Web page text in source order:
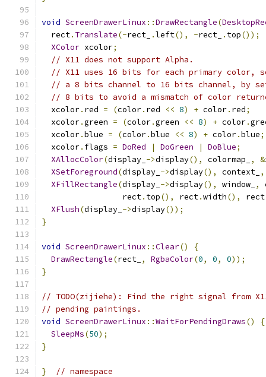
void ScreenDrawerLinux ::DrawRectangle(
  rect
. Translate(-rect_ .left(), -rect_ . top());
XColor xcolor;
// X11 does not support Alpha.
// X11 uses 16 bits for each primary color,
// a 8 bits channel to 16 bits channel, by
// 8 bits to avoid a mismatch of color
  xcolor
. red = (color. red << 8) + color. red;
  xcolor
.green = (color.green << 8) + color.
  xcolor
.blue = (color.blue << 8) + color.blue;
  xcolor
. flags = DoRed | DoGreen | DoBlue;
XAllocColor(display_ ->display(), colormap_ , &
XSetForeground(display_ ->display(), context_ ,
XFillRectangle(display_ ->display(), window_ ,
                 rect
. top(), rect.width(), rect
XFlush(display_ ->display());
}
void ScreenDrawerLinux ::Clear()
{
DrawRectangle(rect_ , RgbaColor(0, 0, 0));
}
// TODO(zijiehe): Find the right signal from
// pending paintings.
void ScreenDrawerLinux ::WaitForPendingDraws()
{
SleepMs(50);
}
} // namespace